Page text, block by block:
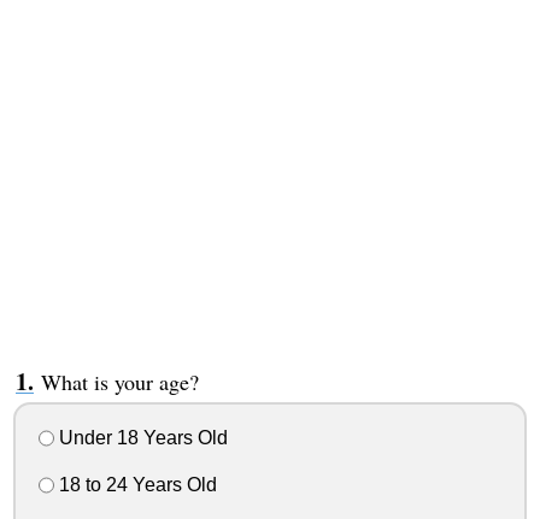
What is your age?
Under 18 Years Old
18 to 24 Years Old